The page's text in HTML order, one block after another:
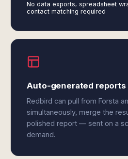
No data exports, spreadsheet
contact matching required
Auto-generated reports
Redbird can pull from Forsta
simultaneously, merge the
polished report — sent on a
demand.